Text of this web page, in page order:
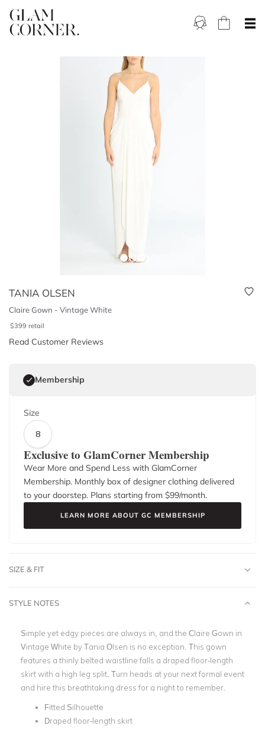
TANIA OLSEN
Claire Gown - Vintage White
$399 retail
Read Customer Reviews
Membership
Size
8
Exclusive to GlamCorner Membership
Wear More and Spend Less with GlamCorner
Membership. Monthly box of designer clothing delivered
to your doorstep. Plans starting from $99/month.
LEARN MORE ABOUT GC MEMBERSHIP
SIZE & FIT
STYLE NOTES
Simple yet edgy pieces are always in, and the Claire Gown in
Vintage White by Tania Olsen is no exception. This gown
features a thinly belted waistline falls a draped floor-length
skirt with a high leg split. Turn heads at your next formal event
and hire this breathtaking dress for a night to remember.
Fitted Silhouette
Draped floor-length skirt